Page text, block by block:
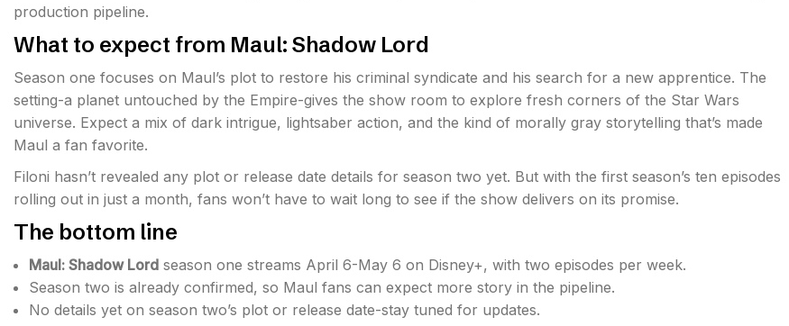
production pipeline.
What to expect from Maul: Shadow Lord
Season one focuses on Maul’s plot to restore his criminal syndicate and his search for a new apprentice. The
setting-a planet untouched by the Empire-gives the show room to explore fresh corners of the Star Wars
universe. Expect a mix of dark intrigue, lightsaber action, and the kind of morally gray storytelling that’s made
Maul a fan favorite.
Filoni hasn’t revealed any plot or release date details for season two yet. But with the first season’s ten episodes
rolling out in just a month, fans won’t have to wait long to see if the show delivers on its promise.
The bottom line
Maul: Shadow Lord season one streams April 6-May 6 on Disney+, with two episodes per week.
Season two is already confirmed, so Maul fans can expect more story in the pipeline.
No details yet on season two’s plot or release date-stay tuned for updates.